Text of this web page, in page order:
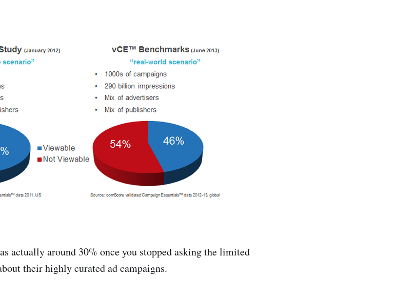
actually around 30% once you stopped asking the limited
their highly curated ad campaigns.